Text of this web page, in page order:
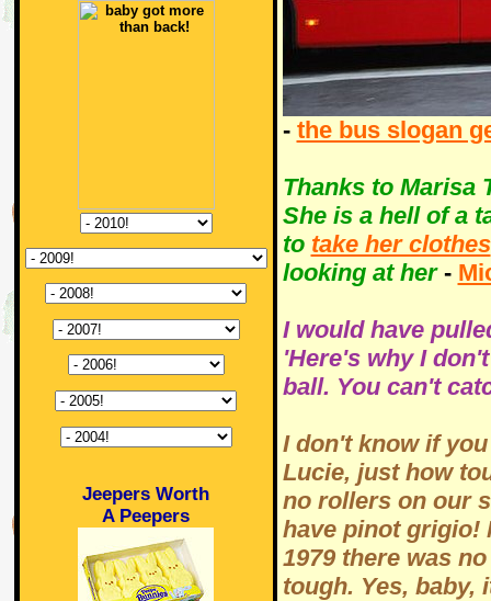
Jeepers Worth
A Peepers
- the bus slogan
Thanks to Marisa
She is a hell of a
to take her clothes
looking at her-
I would have
'Here's why I
ball. You can't
I don't know if
Lucie, just how
no rollers on our
have pinot grigio!
1979 there was no
tough. Yes, baby,